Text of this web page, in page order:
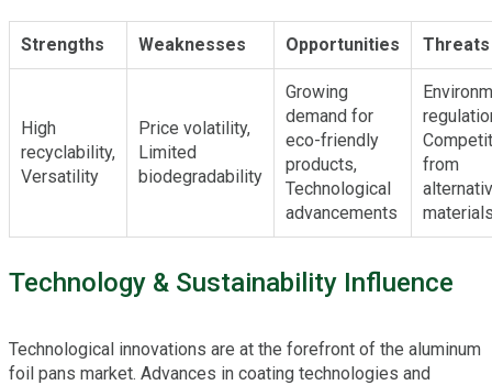
Strengths Weaknesses Opportunities Threats
High
recyclability,
Versatility
Price volatility,
Limited
biodegradability
Growing
demand for
eco-friendly
products,
Technological
advancements
from
Technology & Sustainability Influence
Technological innovations are at the forefront of the aluminum
foil pans market. Advances in coating technologies and